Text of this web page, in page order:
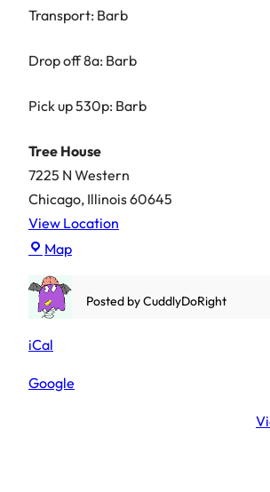
Transport: Barb
Drop off 8a: Barb
Pick up 530p: Barb
Tree House
7225 N Western
Chicago, Illinois60645
View Location
MapTree
Posted byCuddlyDoRight
iCal
Google